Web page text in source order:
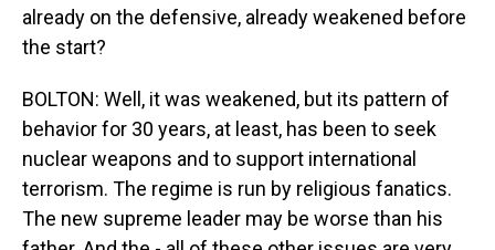
already on the defensive, already weakened before
the start?
BOLTON: Well, it was weakened, but its pattern of
behavior for 30 years, at least, has been to seek
nuclear weapons and to support international
terrorism. The regime is run by religious fanatics.
The new supreme leader may be worse than his